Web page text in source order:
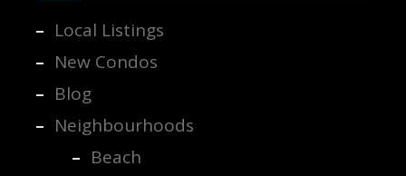
Local Listings
New Condos
Blog
Neighbourhoods
Beach